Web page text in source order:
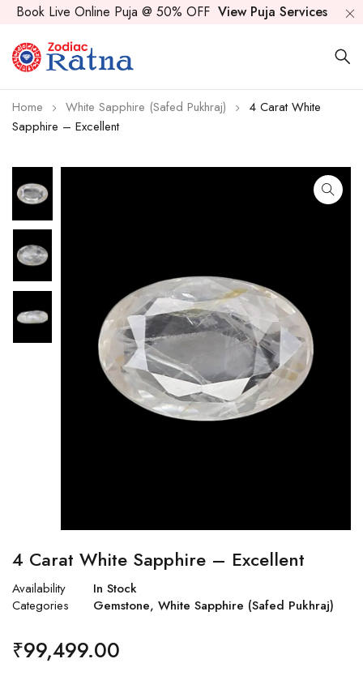
Book Live Online Puja @ 50% OFF View Puja Services
Home White Sapphire (Safed Pukhraj)
4 Carat White
Sapphire – Excellent
4 Carat White Sapphire – Excellent
Availability
In Stock
Categories
Gemstone, White Sapphire (Safed Pukhraj)
₹99,499.00